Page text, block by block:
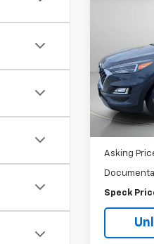
Price
VIN:
Sale
Asking
Speck